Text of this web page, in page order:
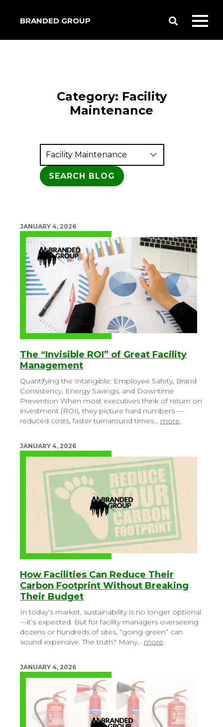
BRANDED GROUP
Toggle
Search
Category: Facility
Maintenance
JANUARY 4, 2026
The “Invisible ROI” of Great Facility
Management
Quantifying the Intangible: Employee Safety, Brand
Consistency, Energy Savings, and Downtime
Prevention When most executives think of return on
investment (ROI), they picture hard numbers —
reduced costs, faster turnaround times… more.
JANUARY 4, 2026
How Facilities Can Reduce Their
Carbon Footprint Without Breaking
Their Budget
In today’s market, sustainability is no longer optional
—it’s expected. But for facility managers overseeing
dozens or hundreds of sites, “going green” can
sound expensive. The truth? Many… more.
JANUARY 4, 2026